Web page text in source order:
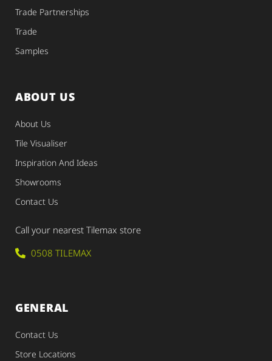
Trade Partnerships
Trade
Samples
ABOUT US
About Us
Tile Visualiser
Inspiration And Ideas
Showrooms
Contact Us
Call your nearest Tilemax store
0508 TILEMAX
GENERAL
Contact Us
Store Locations